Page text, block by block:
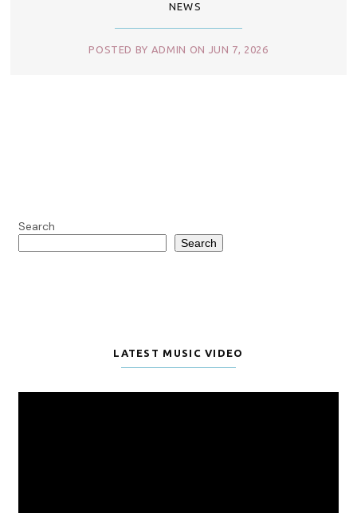
NEWS
POSTED BY ADMIN ON JUN 7, 2026
Search
Search
LATEST MUSIC VIDEO